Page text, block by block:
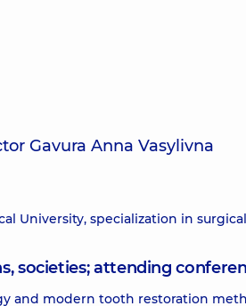
Gavura Anna Vasylivna
University, specialization in
societies; attending
and modern tooth restoration